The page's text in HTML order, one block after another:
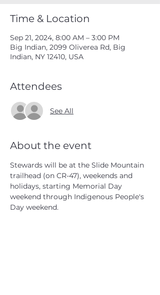
Time & Location
Sep 21, 2024, 8:00 AM – 3:00 PM
Big Indian, 2099 Oliverea Rd, Big
Indian, NY 12410, USA
Attendees
See All
About the event
Stewards will be at the Slide Mountain
trailhead (on CR-47), weekends and
holidays, starting Memorial Day
weekend through Indigenous People's
Day weekend.